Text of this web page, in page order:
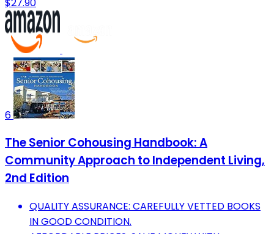
6
The Senior Cohousing Handbook: A
Community Approach to Independent Living,
2nd Edition
QUALITY ASSURANCE: CAREFULLY VETTED BOOKS
IN GOOD CONDITION.